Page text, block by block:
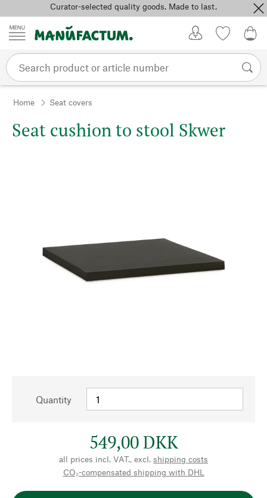
Skip to contentCurator-selected quality goods. Made to last.
Home Seat covers
Seat cushion to stool Skwer
Quantity
549,00 DKK
all prices incl. VAT., excl. shipping costs
CO₂-compensated shipping with DHL